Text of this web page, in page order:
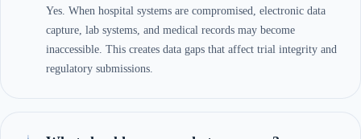
Yes. When hospital systems are compromised, electronic data
capture, lab systems, and medical records may become
inaccessible. This creates data gaps that affect trial integrity and
regulatory submissions.